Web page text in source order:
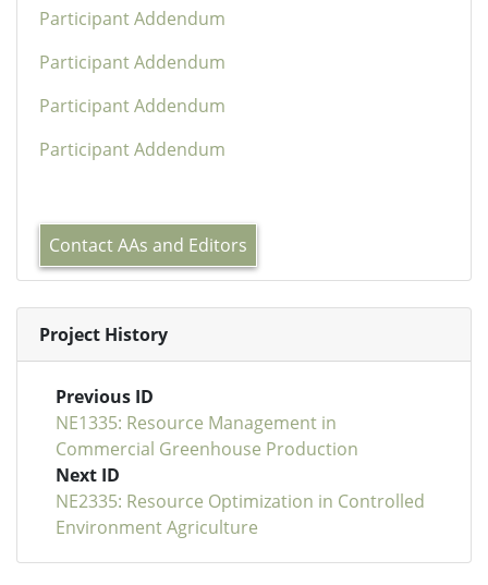
Participant Addendum
Participant Addendum
Participant Addendum
Participant Addendum
Contact AAs and Editors
Project History
Previous ID
NE1335: Resource Management in
Commercial Greenhouse Production
Next ID
NE2335: Resource Optimization in Controlled
Environment Agriculture